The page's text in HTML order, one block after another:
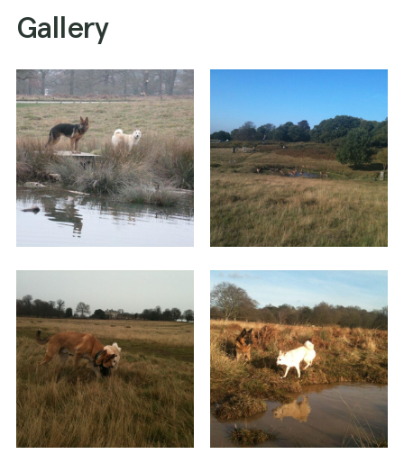
refreshments next to the lodge.
If you don't need anything turn to the left with a
fenced wooded area on your left. Keep walking
in pretty much a straight line from here and you
will arrive back at the Kingston carpark.
Gallery